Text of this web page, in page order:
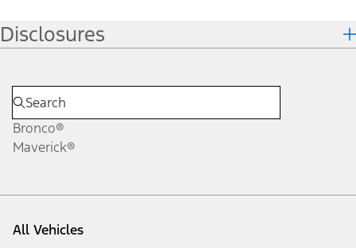
Disclosures
Bronco®
Maverick®
All Vehicles